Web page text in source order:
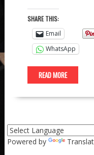
SHARE THIS:
Email
WhatsApp
READ MORE
Powered by